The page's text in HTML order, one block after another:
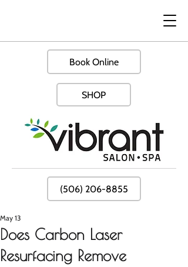
Book Online
SHOP
(506) 206-8855
Does Carbon Laser
Resurfacing Remove
May 13